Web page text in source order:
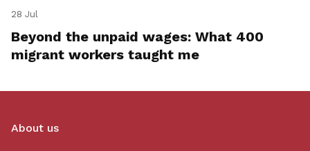
28 Jul
Beyond the unpaid wages: What 400
migrant workers taught me
About us